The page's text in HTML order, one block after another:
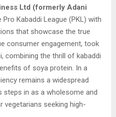
Ltd (formerly Adani
Kabaddi League (PKL) with
that showcase the true
consumer engagement, took
combining the thrill of kabaddi
of soya protein. In a
remains a widespread
steps in as a wholesome and
seeking high-